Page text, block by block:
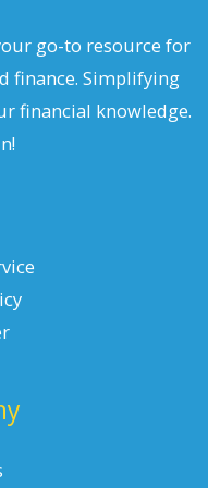
go-to resource for
finance. Simplifying
financial knowledge.